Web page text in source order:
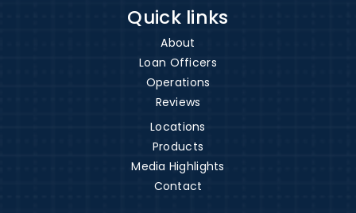
Quick links
About
Loan Officers
Operations
Reviews
Locations
Products
Media Highlights
Contact